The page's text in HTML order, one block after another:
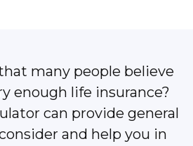
many people believe
enough life insurance?
can provide general
and help you in